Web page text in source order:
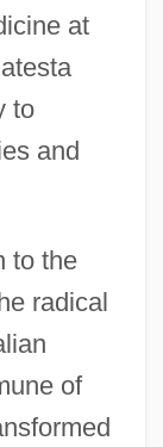
at
to
and
to the
radical
of